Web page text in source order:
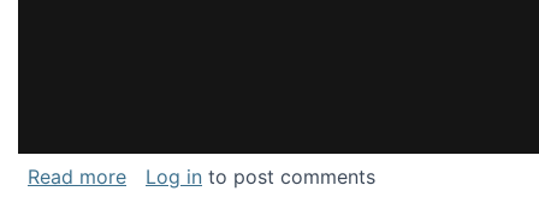
Read moreabout National Consortium for Data Science
Log in to post comments